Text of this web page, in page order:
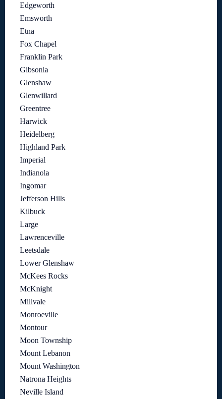
Edgeworth
Emsworth
Etna
Fox Chapel
Franklin Park
Gibsonia
Glenshaw
Glenwillard
Greentree
Harwick
Heidelberg
Highland Park
Imperial
Indianola
Ingomar
Jefferson Hills
Kilbuck
Large
Lawrenceville
Leetsdale
Lower Glenshaw
McKees Rocks
McKnight
Millvale
Monroeville
Montour
Moon Township
Mount Lebanon
Mount Washington
Natrona Heights
Neville Island